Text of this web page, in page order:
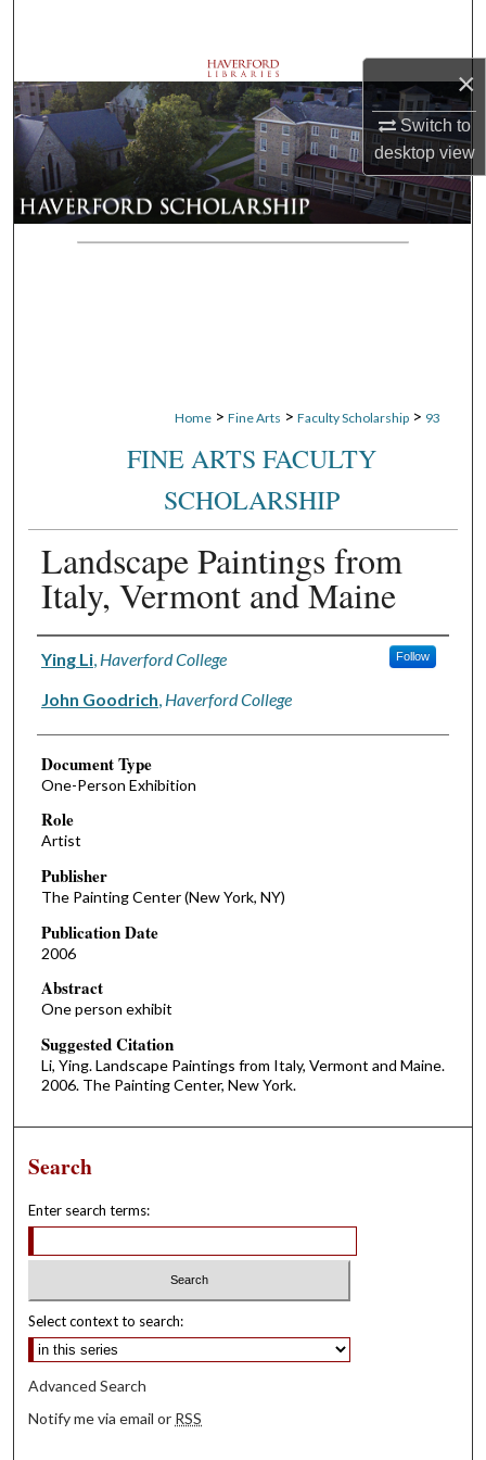
×
Switch to
desktopview
Browse Departments
My Account
About
Digital Commons Network™
Home > Fine Arts > Faculty Scholarship > 93
FINE ARTS FACULTY
SCHOLARSHIP
Landscape Paintings from
Italy, Vermont and Maine
Authors
Ying Li, Haverford College Follow
John Goodrich Haverford College
Document Type
One-Person Exhibition
Role
Artist
Publisher
The Painting Center (New York, NY)
Publication Date
2006
Abstract
One person exhibit
Suggested Citation
Li, Ying. Landscape Paintings from Italy, Vermont and Maine.
2006. The Painting Center, New York.
Search
Enter search terms:
Select context to search:
Advanced Search
Notify me via email or RSS